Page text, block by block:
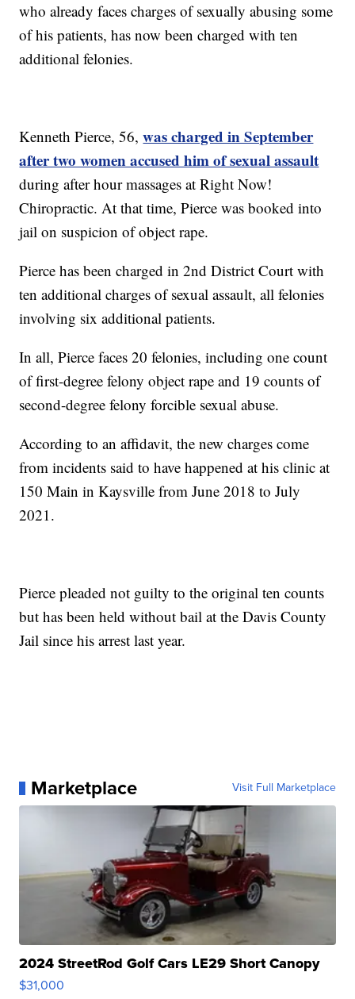
who already faces charges of sexually abusing some
of his patients, has now been charged with ten
additional felonies.
Kenneth Pierce, 56,was charged in September
after two women accused him of sexual assault
during after hour massages at Right Now!
Chiropractic. At that time, Pierce was booked into
jail on suspicion of object rape.
Pierce has been charged in 2nd District Court with
ten additional charges of sexual assault, all felonies
involving six additional patients.
In all, Pierce faces 20 felonies, including one count
of first-degree felony object rape and 19 counts of
second-degree felony forcible sexual abuse.
According to an affidavit, the new charges come
from incidents said to have happened at his clinic at
150 Main in Kaysville from June 2018 to July
2021.
Pierce pleaded not guilty to the original ten counts
but has been held without bail at the Davis County
Jail since his arrest last year.
Marketplace Visit Full Marketplace
2024 StreetRod Golf Cars LE29 Short Canopy
$31,000